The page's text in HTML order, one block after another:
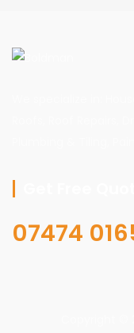
07474